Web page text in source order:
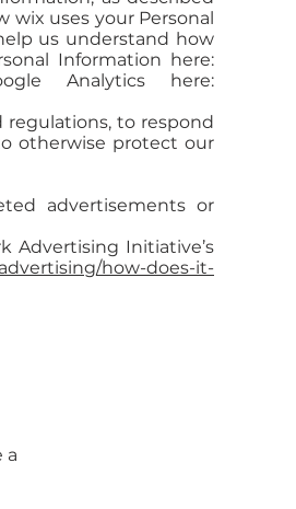
wix uses your Personal
us understand how
Information here:
Analytics here:
regulations, to respond
otherwise protect our
advertisements or
Advertising Initiative’s
how-does-it-
a